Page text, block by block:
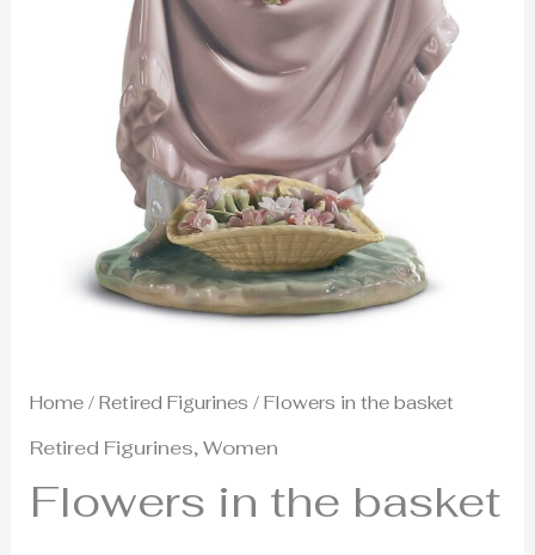
Home /Retired Figurines / Flowers in the basket
Retired Figurines,Women
Flowers in the basket